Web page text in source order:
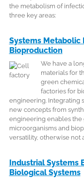
the metabolism of
three key areas:
Systems Metabolic
Bioproduction
We have a
materials for
green
factories for
engineering. Integrating
new concepts from
engineering enables the
microorganisms and
versatility, otherwise not
Industrial Systems
Biological Systems